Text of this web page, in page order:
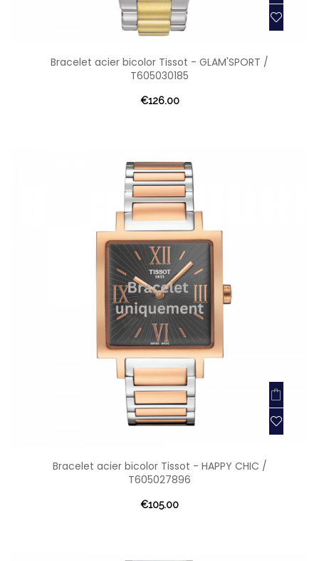
Bracelet acier bicolor Tissot - GLAM'SPORT /
T605030185
€126.00
Bracelet acier bicolor Tissot - HAPPY CHIC /
T605027896
€105.00